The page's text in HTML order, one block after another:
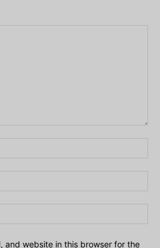
and website in this browser for the